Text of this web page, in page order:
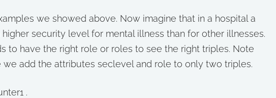
we showed above. Now imagine that in a hospital a
security level for mental illness than for other illnesses.
to have the right role or roles to see the right triples. Note
add the attributes seclevel and role to only two triples.
.